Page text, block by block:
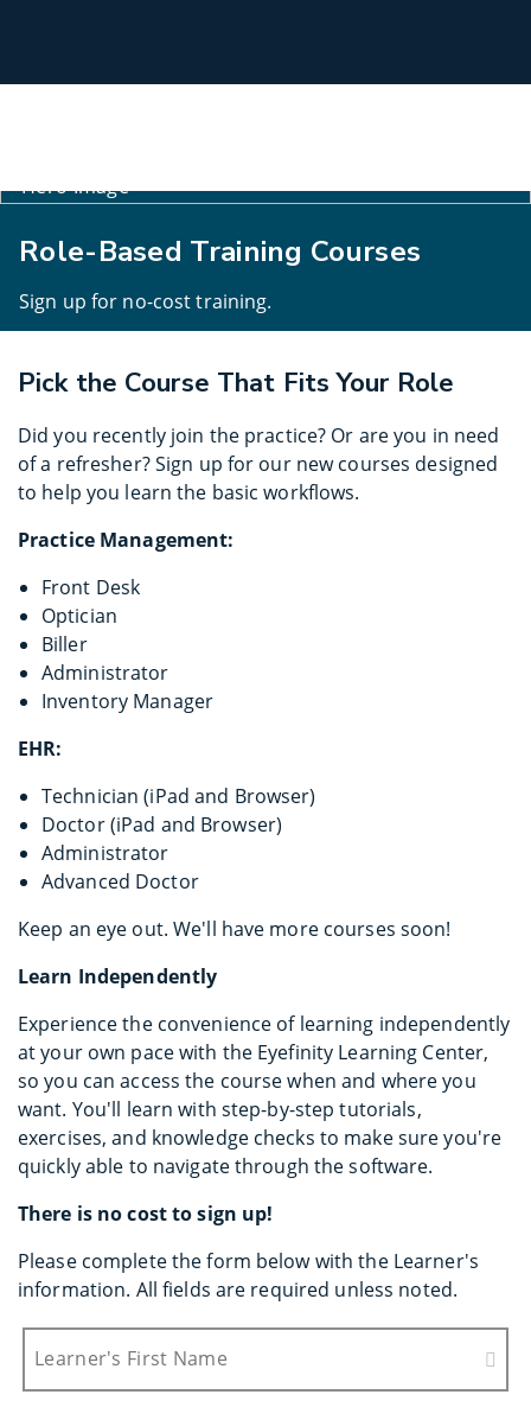
Role-Based Training Courses
Sign up for no-cost training.
Pick the Course That Fits Your Role
Did you recently join the practice? Or are you in need
of a refresher? Sign up for our new courses designed
to help you learn the basic workflows.
Practice Management:
Front Desk
Optician
Biller
Administrator
Inventory Manager
EHR:
Technician (iPad and Browser)
Doctor (iPad and Browser)
Administrator
Advanced Doctor
Keep an eye out. We'll have more courses soon!
Learn Independently
Experience the convenience of learning independently
at your own pace with the Eyefinity Learning Center,
so you can access the course when and where you
want. You'll learn with step-by-step tutorials,
exercises, and knowledge checks to make sure you're
quickly able to navigate through the software.
There is no cost to sign up!
Please complete the form below with the Learner's
information. All fields are required unless noted.
Learner's First Name